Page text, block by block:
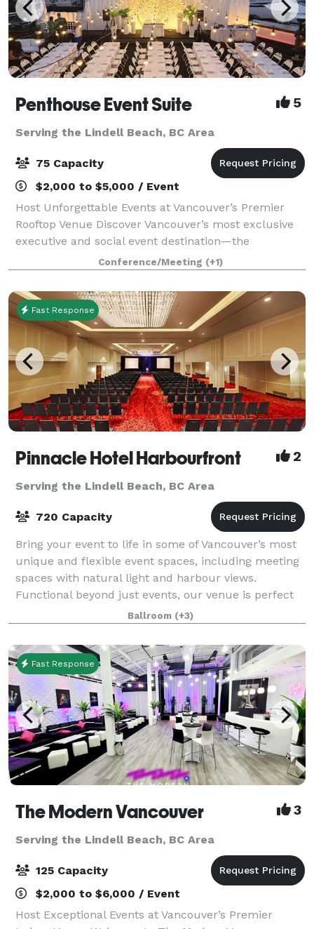
Penthouse Event Suite 5
Serving the Lindell Beach, BC Area
75 Capacity
$2,000 to $5,000 / Event
Host Unforgettable Events at Vancouver’s Premier
Rooftop Venue Discover Vancouver’s most exclusive
executive and social event destination—the
Penthouse Event Suite. Our versatile, modern space
offers both private and shared areas, perfect
Conference/Meeting (+1)
Fast Response
Pinnacle Hotel Harbourfront 2
Serving the Lindell Beach, BC Area
720 Capacity
Bring your event to life in some of Vancouver’s most
unique and flexible event spaces, including meeting
spaces with natural light and harbour views.
Functional beyond just events, our venue is perfect
for meetings, banquets, seminars, con
Ballroom (+3)
Fast Response
The Modern Vancouver 3
Serving the Lindell Beach, BC Area
125 Capacity
$2,000 to $6,000 / Event
Host Exceptional Events at Vancouver’s Premier